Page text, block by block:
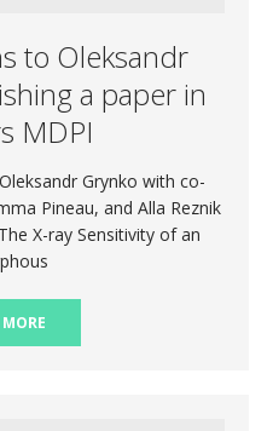
to Oleksandr
a paper in
MDPI
Grynko with co-
Pineau, and Alla Reznik
X-ray Sensitivity of an